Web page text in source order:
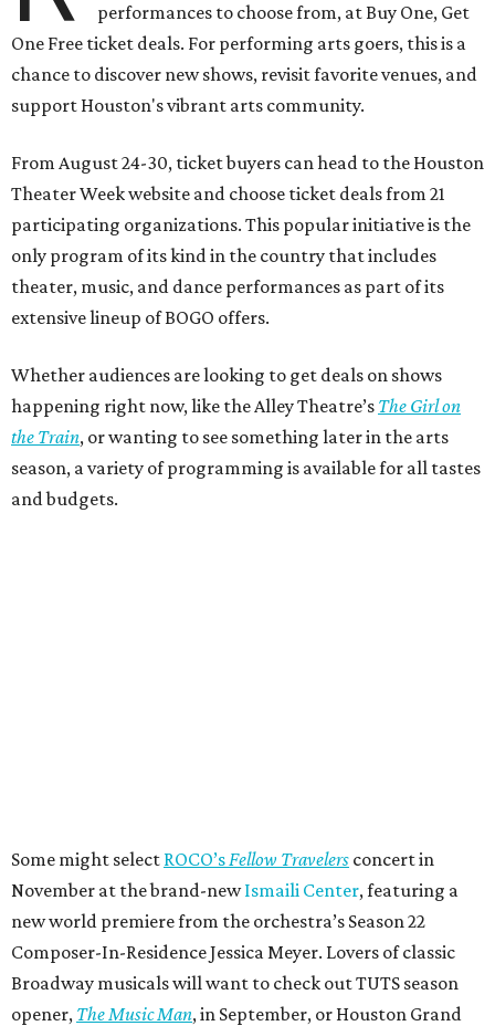
performances to choose from, at Buy One, Get
One Free ticket deals. For performing arts goers, this is a
chance to discover new shows, revisit favorite venues, and
support Houston's vibrant arts community.
From August 24-30, ticket buyers can head to the Houston
Theater Week website and choose ticket deals from 21
participating organizations. This popular initiative is the
only program of its kind in the country that includes
theater, music, and dance performances as part of its
extensive lineup of BOGO offers.
Whether audiences are looking to get deals on shows
happening right now, like the Alley Theatre’s The Girl on
the Train, or wanting to see something later in the arts
season, a variety of programming is available for all tastes
and budgets.
Some might select ROCO’s Fellow Travelers concert in
November at the brand-newIsmaili Center, featuring a
new world premiere from the orchestra’s Season 22
Composer-In-Residence Jessica Meyer. Lovers of classic
Broadway musicals will want to check out TUTS season
opener, The Music Man, in September, or Houston Grand